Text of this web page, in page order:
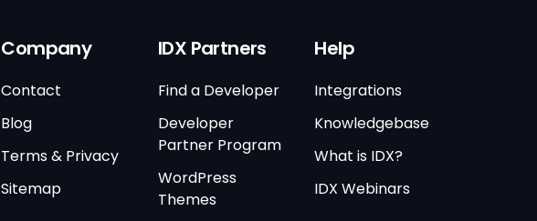
Company
Contact
Blog
Terms & Privacy
Sitemap
IDX Partners
Find a Developer
Developer
Partner Program
WordPress
Themes
Help
Integrations
Knowledgebase
What is IDX?
IDX Webinars